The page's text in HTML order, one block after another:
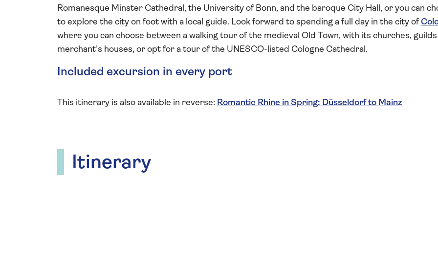
Romanesque Minster Cathedral, the University of Bonn, and the baroque City Hall, or you can
to explore the city on foot with a local guide. Look forward to spending a full day in the city of
where you can choose between a walking tour of the medieval Old Town, with its churches, guilds
merchant’s houses, or opt for a tour of the UNESCO-listed Cologne Cathedral.
Included excursion in every port
This itinerary is also available in reverse: Romantic Rhine in Spring: Düsseldorf to Mainz
Itinerary